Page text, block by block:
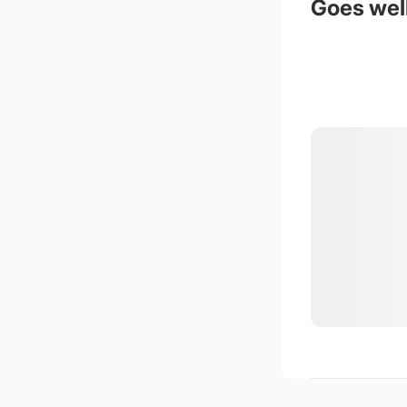
Goes